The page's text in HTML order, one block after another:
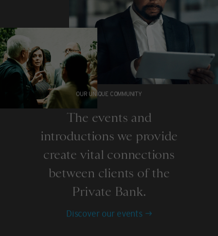
OUR UNIQUE COMMUNITY
The events and
introductions we provide
create vital connections
between clients of the
Private Bank.
Discover our events